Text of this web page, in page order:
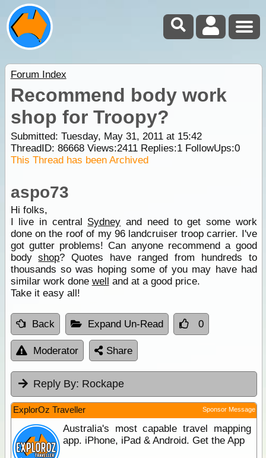
Forum Index
Recommend body work
shop for Troopy?
Submitted: Tuesday, May 31, 2011 at 15:42
ThreadID: 86668Views:2411Replies:1FollowUps:0
This Thread has been Archived
aspo73
Hi folks,
I live in central Sydney and need to get some work
done on the roof of my 96 landcruiser troop carrier. I've
got gutter problems! Can anyone recommend a good
bodyshop? Quotes have ranged from hundreds to
thousands so was hoping some of you may have had
similar work done well and at a good price.
Take it easy all!
Back Expand Un-Read 0
Moderator Share
Reply By: Rockape
ExplorOz Traveller Sponsor Message
Australia's most capable travel mapping
app. iPhone, iPad & Android. Get the App